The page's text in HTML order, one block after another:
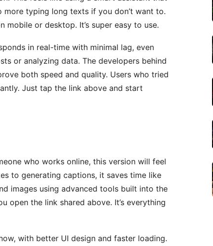
typing long texts if you don’t want to.
or desktop. It’s super easy to use.
in real-time with minimal lag, even
or analyzing data. The developers behind
both speed and quality. Users who tried
Just tap the link above and start
who works online, this version will feel
to generating captions, it saves time like
images using advanced tools built into the
open the link shared above. It’s everything
with better UI design and faster loading.